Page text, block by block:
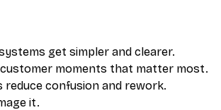
get simpler and clearer.
moments that matter most.
confusion and rework.
it.